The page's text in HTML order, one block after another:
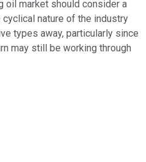
oil market should consider a
nature of the industry
types away, particularly since
may still be working through